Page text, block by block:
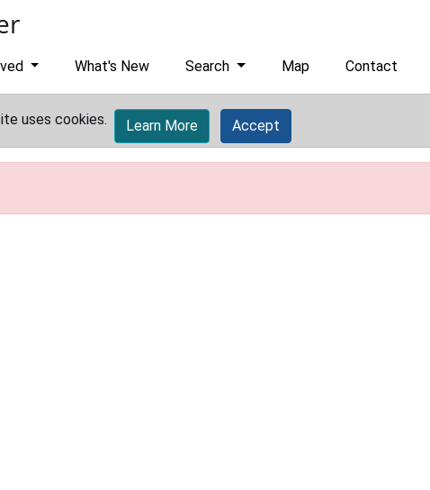
What's New Search Map Contact
uses cookies. Learn More Accept